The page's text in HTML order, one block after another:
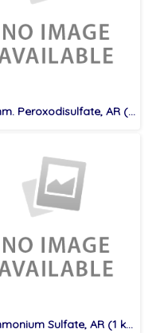
Amm. Peroxodisulfate, AR (500 g)
Ammonium Sulfate, AR (1 kg)